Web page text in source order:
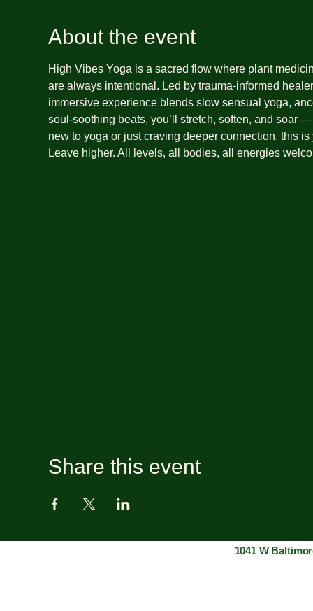
About the event
High Vibes Yoga is a sacred flow where plant
are always intentional. Led by trauma-informed
immersive experience blends slow sensual yoga,
soul-soothing beats, you’ll stretch, soften, and soar
new to yoga or just craving deeper connection, this
Leave higher. All levels, all bodies, all energies
Share this event
1041 W